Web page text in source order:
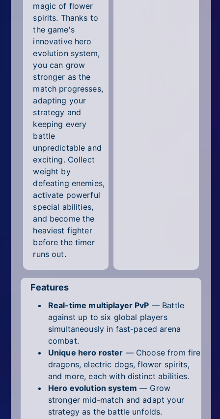
magic of flower
spirits. Thanks to
the game's
innovative hero
evolution system,
you can grow
stronger as the
match progresses,
adapting your
strategy and
keeping every
battle
unpredictable and
exciting. Collect
weight by
defeating enemies,
activate powerful
special abilities,
and become the
heaviest fighter
before the timer
runs out.
Features
Real-time multiplayer PvP — Battle
against up to six global players
simultaneously in fast-paced arena
combat.
Unique hero roster — Choose from fire
dragons, electric dogs, flower spirits,
and more, each with distinct abilities.
Hero evolution system — Grow
stronger mid-match and adapt your
strategy as the battle unfolds.